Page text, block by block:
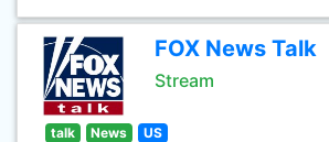
FOX News Talk
Stream
talk News US